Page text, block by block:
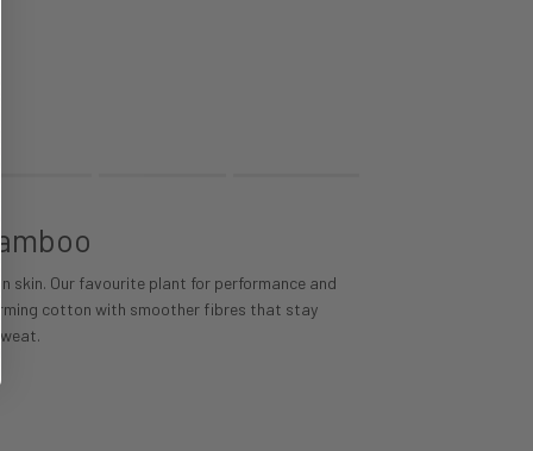
for "" is 1.
skin. Our favourite plant for performance and
cotton with smoother fibres that stay